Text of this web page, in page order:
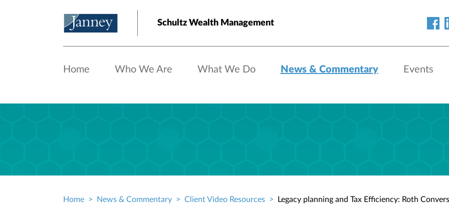
Schultz Wealth Management
Home Who We Are What We Do News & Commentary Events
Home News & Commentary Client Video Resources Legacy planning and Tax Efficiency: Roth